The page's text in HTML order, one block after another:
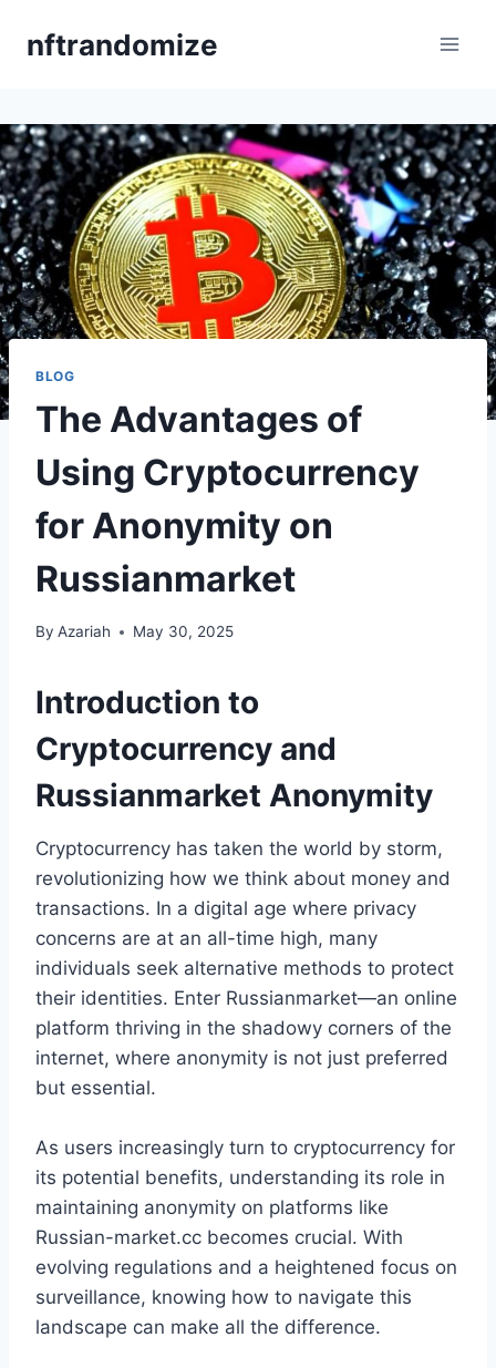
nftrandomize
BLOG
The Advantages of
Using Cryptocurrency
for Anonymity on
Russianmarket
By Azariah May 30, 2025
Introduction to
Cryptocurrency and
Russianmarket Anonymity
Cryptocurrency has taken the world by storm,
revolutionizing how we think about money and
transactions. In a digital age where privacy
concerns are at an all-time high, many
individuals seek alternative methods to protect
their identities. Enter Russianmarket—an online
platform thriving in the shadowy corners of the
internet, where anonymity is not just preferred
but essential.
As users increasingly turn to cryptocurrency for
its potential benefits, understanding its role in
maintaining anonymity on platforms like
Russian-market.cc becomes crucial. With
evolving regulations and a heightened focus on
surveillance, knowing how to navigate this
landscape can make all the difference.